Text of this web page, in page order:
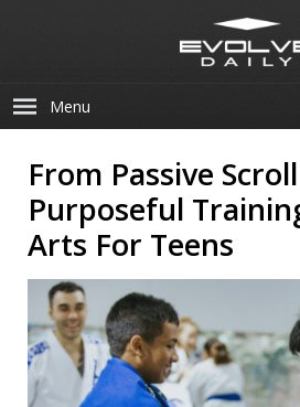
Menu
From Passive
Purposeful
Arts For Teens